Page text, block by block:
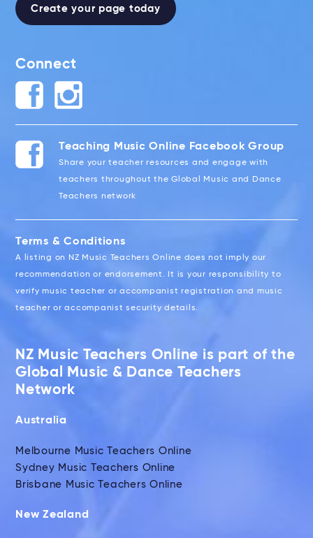
Create your page today
Connect
Teaching Music Online Facebook Group
Share your teacher resources and engage with
teachers throughout the Global Music and Dance
Teachers network
Terms & Conditions
A listing on NZ Music Teachers Online does not imply our
recommendation or endorsement. It is your responsibility to
verify music teacher or accompanist registration and music
teacher or accompanist security details.
NZ Music Teachers Online is part of the
Global Music & Dance Teachers
Network
Australia
Melbourne Music Teachers Online
Sydney Music Teachers Online
Brisbane Music Teachers Online
New Zealand